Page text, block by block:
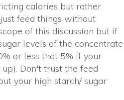
calories but rather
feed things without
of this discussion but if
levels of the concentrate
or less that 5% if your
Don't trust the feed
your high starch/ sugar